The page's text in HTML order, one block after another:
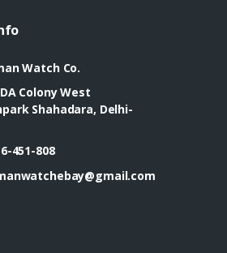
Watch Co.
Colony West
Shahadara, Delhi-
451-808